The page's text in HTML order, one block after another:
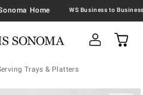
Home
Trays & Platters